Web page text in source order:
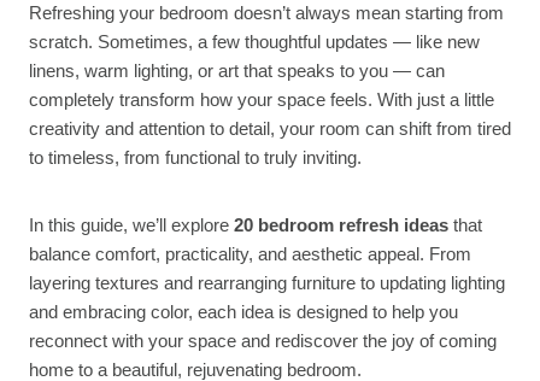
Refreshing your bedroom doesn’t always mean starting from
scratch. Sometimes, a few thoughtful updates — like new
linens, warm lighting, or art that speaks to you — can
completely transform how your space feels. With just a little
creativity and attention to detail, your room can shift from tired
to timeless, from functional to truly inviting.
In this guide, we’ll explore 20 bedroom refresh ideas that
balance comfort, practicality, and aesthetic appeal. From
layering textures and rearranging furniture to updating lighting
and embracing color, each idea is designed to help you
reconnect with your space and rediscover the joy of coming
home to a beautiful, rejuvenating bedroom.